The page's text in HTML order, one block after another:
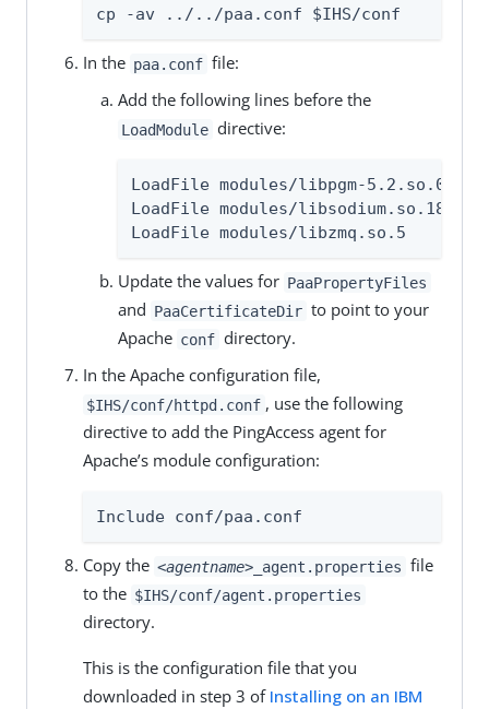
cp -av ../../paa.conf $IHS/conf
In the paa.conf file:
Add the following lines before the
LoadModule directive:
LoadFile modules/libpgm-5.2.so.0
LoadFile modules/libsodium.so.18
LoadFile modules/libzmq.so.5
Update the values for PaaPropertyFiles
and PaaCertificateDir to point to your
Apache conf directory.
In the Apache configuration file,
$IHS/conf/httpd.conf , use the following
directive to add the PingAccess agent for
Apache’s module configuration:
Include conf/paa.conf
Copy the <agentname> _agent.properties file
to the $IHS/conf/agent.properties
directory.
This is the configuration file that you
downloaded in step 3 of Installing on an IBM